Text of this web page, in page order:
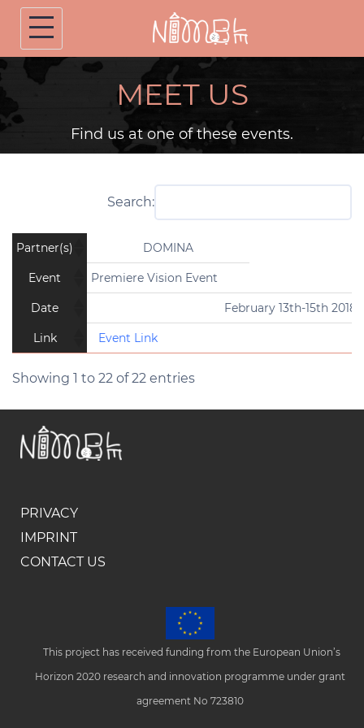
Skip
content
MEET US
Find us at one of these events.
Search:
Partner(s)
Event
Date
Link
DOMINA
Premiere Vision Event
February 13th-15th 2018
Event Link
Showing 1 to 22 of 22 entries
PRIVACY
IMPRINT
CONTACT US
This project has received funding from the European Union’s
Horizon 2020 research and innovation programme under grant
agreement No 723810